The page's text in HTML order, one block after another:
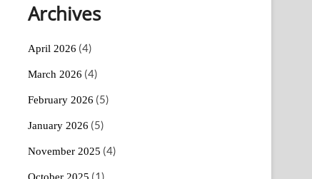
Archives
April 2026 (4)
March 2026 (4)
February 2026 (5)
January 2026 (5)
November 2025 (4)
October 2025 (1)